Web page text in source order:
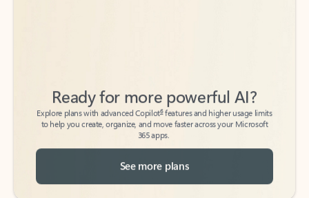
Explore plans with advanced Copilot6
features and higher usage limits
to help you create, organize, and move faster across your Microsoft
365 apps.
See more plans